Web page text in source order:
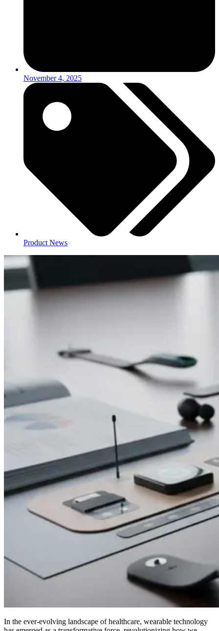
November 4, 2025
Product News
In the ever-evolving landscape of healthcare, wearable technology